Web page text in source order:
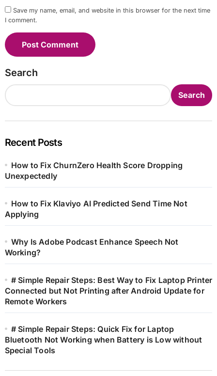
Save my name, email, and website in this browser for the next time
I comment.
Search
Search
Recent Posts
How to Fix ChurnZero Health Score Dropping
Unexpectedly
How to Fix Klaviyo AI Predicted Send Time Not
Applying
Why Is Adobe Podcast Enhance Speech Not
Working?
# Simple Repair Steps: Best Way to Fix Laptop Printer
Connected but Not Printing after Android Update for
Remote Workers
# Simple Repair Steps: Quick Fix for Laptop
Bluetooth Not Working when Battery is Low without
Special Tools